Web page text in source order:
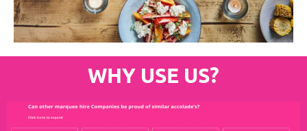
WHY USE US?